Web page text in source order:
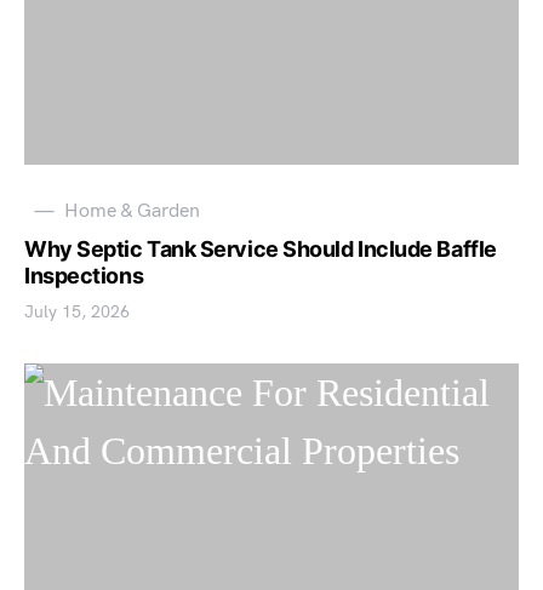
Home & Garden
Why Septic Tank Service Should Include Baffle
Inspections
July 15, 2026